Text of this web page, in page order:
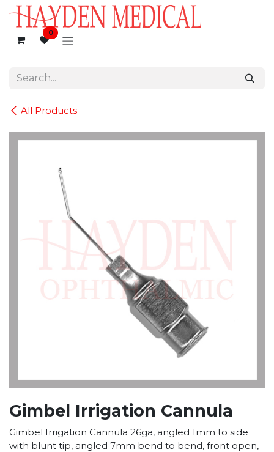
Skip to Content
0
All Products
Gimbel Irrigation Cannula
Gimbel Irrigation Cannula 26ga, angled 1mm to side
with blunt tip, angled 7mm bend to bend, front open,